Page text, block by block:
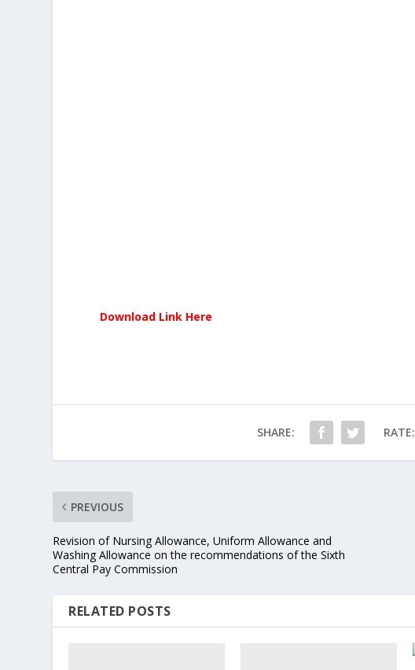
Download Link Here
SHARE: RATE:
PREVIOUS
Revision of Nursing Allowance, Uniform Allowance and
Washing Allowance on the recommendations of the Sixth
Central Pay Commission
RELATED POSTS